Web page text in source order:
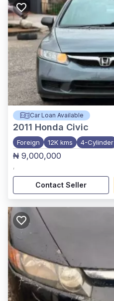
Car Loan Available
2011 Honda Civic
Foreign 12K kms 4-Cylinder
₦ 9,000,000
,
Contact Seller